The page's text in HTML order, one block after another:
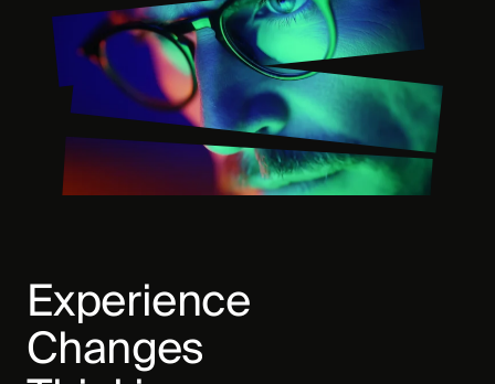
Experience
Changes